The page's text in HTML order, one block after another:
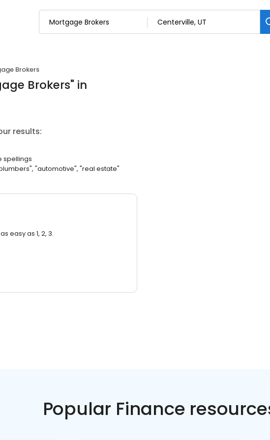
Brokers
Brokers" in
results:
spellings
"automotive", "real estate"
easy as 1, 2, 3.
Popular Finance